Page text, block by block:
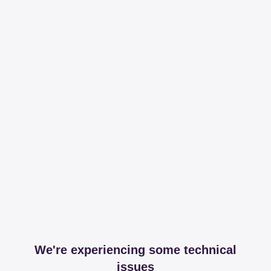
We're experiencing some technical
issues